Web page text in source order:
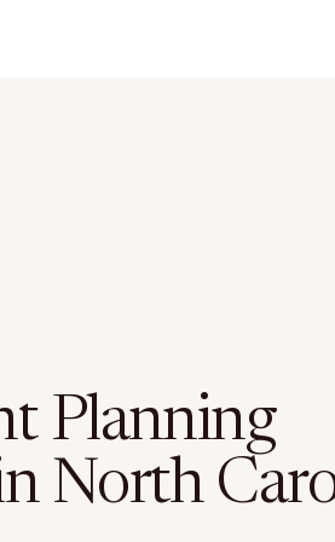
Planning
North